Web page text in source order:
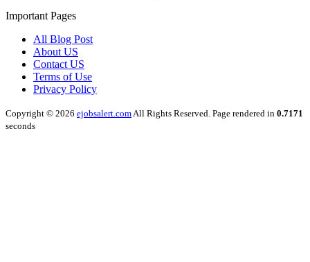
Important Pages
All Blog Post
About US
Contact US
Terms of Use
Privacy Policy
Copyright © 2026 ejobsalert.comAll Rights Reserved. Page rendered in 0.7171
seconds